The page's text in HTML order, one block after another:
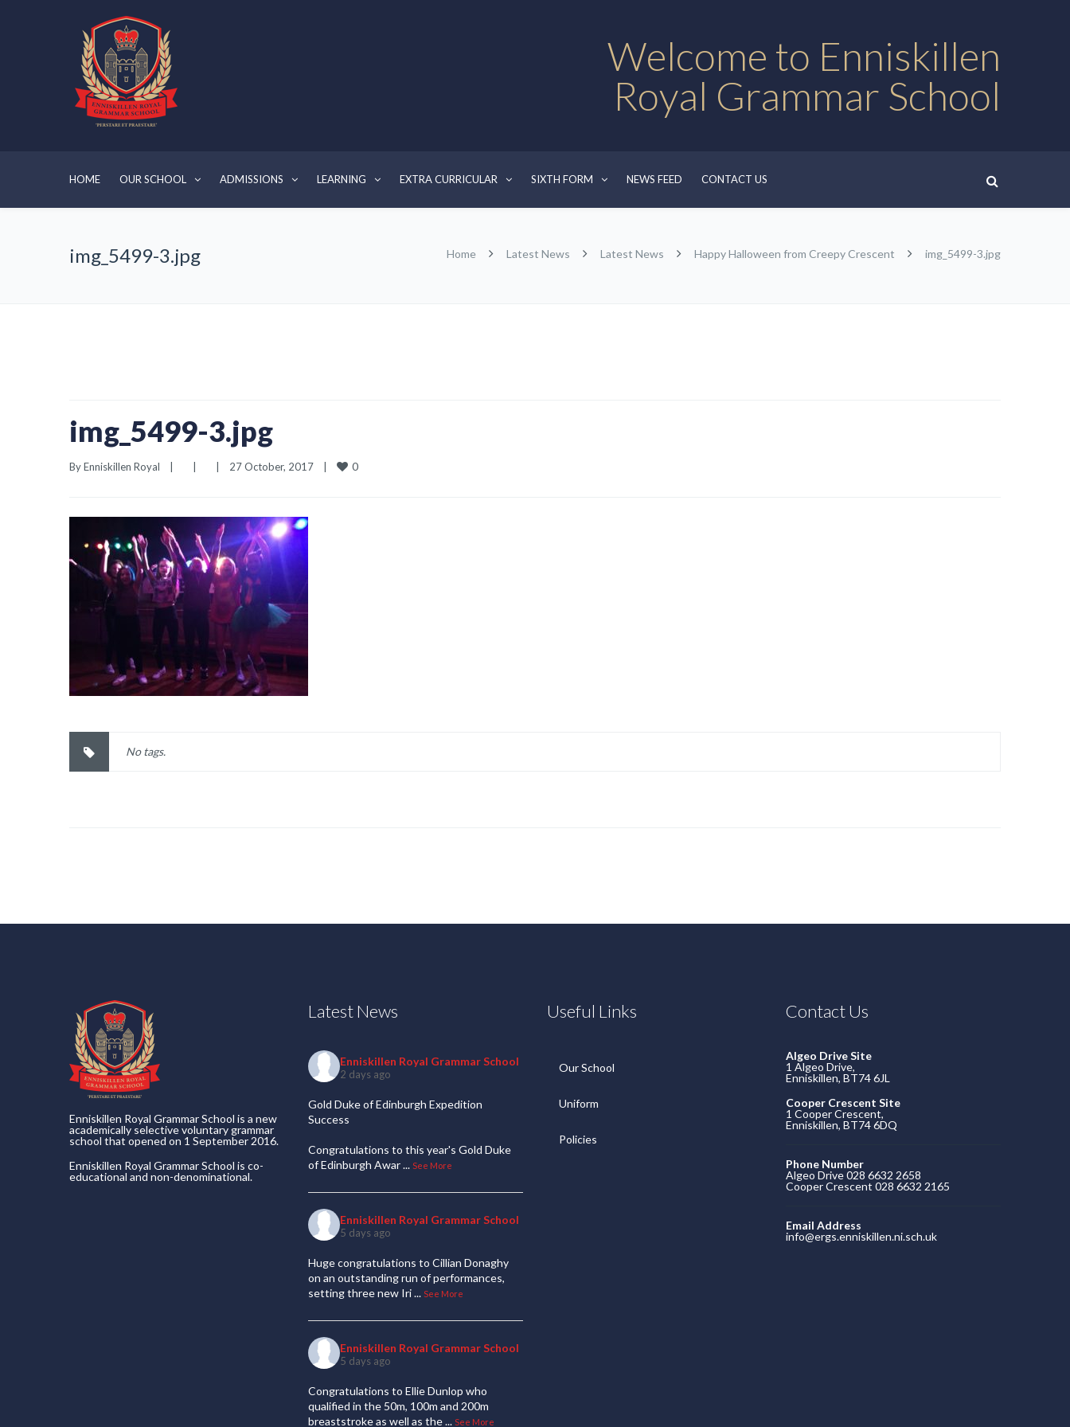
Welcome to Enniskillen
Royal Grammar School
HOME OUR SCHOOL ADMISSIONS LEARNING EXTRA CURRICULAR SIXTH FORM NEWS FEED CONTACT US
img_5499-3.jpg Home Latest News Latest News Happy Halloween from Creepy Crescent img_5499-3.jpg
img_5499-3.jpg
By Enniskillen Royal 27 October, 2017 0
No tags.
Enniskillen Royal Grammar School is a new
academically selective voluntary grammar
school that opened on 1 September 2016.
Enniskillen Royal Grammar School is co-
educational and non-denominational.
Latest News
Enniskillen Royal Grammar School
2 days ago
Gold Duke of Edinburgh Expedition
Success
Congratulations to this year's Gold Duke
of Edinburgh Awar... See More
Enniskillen Royal Grammar School
5 days ago
Huge congratulations to Cillian Donaghy
on an outstanding run of performances,
setting three new Iri... See More
Enniskillen Royal Grammar School
5 days ago
Congratulations to Ellie Dunlop who
qualified in the 50m, 100m and 200m
breaststroke as well as the... See More
Useful Links
Our School
Uniform
Policies
Contact Us
Algeo Drive Site
1 Algeo Drive,
Enniskillen, BT74 6JL
Cooper Crescent Site
1 Cooper Crescent,
Enniskillen, BT74 6DQ
Phone Number
Algeo Drive 028 6632 2658
Cooper Crescent 028 6632 2165
Email Address
info@ergs.enniskillen.ni.sch.uk